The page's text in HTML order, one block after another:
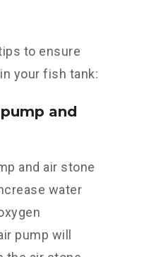
to ensure
your fish tank:
and
and air stone
water
pump will